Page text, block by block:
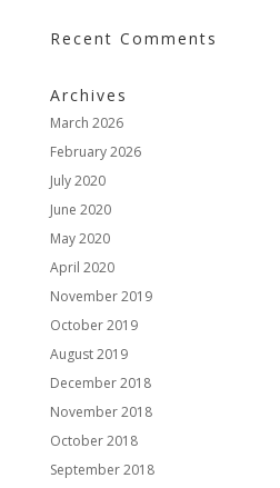
Recent Comments
Archives
March 2026
February 2026
July 2020
June 2020
May 2020
April 2020
November 2019
October 2019
August 2019
December 2018
November 2018
October 2018
September 2018